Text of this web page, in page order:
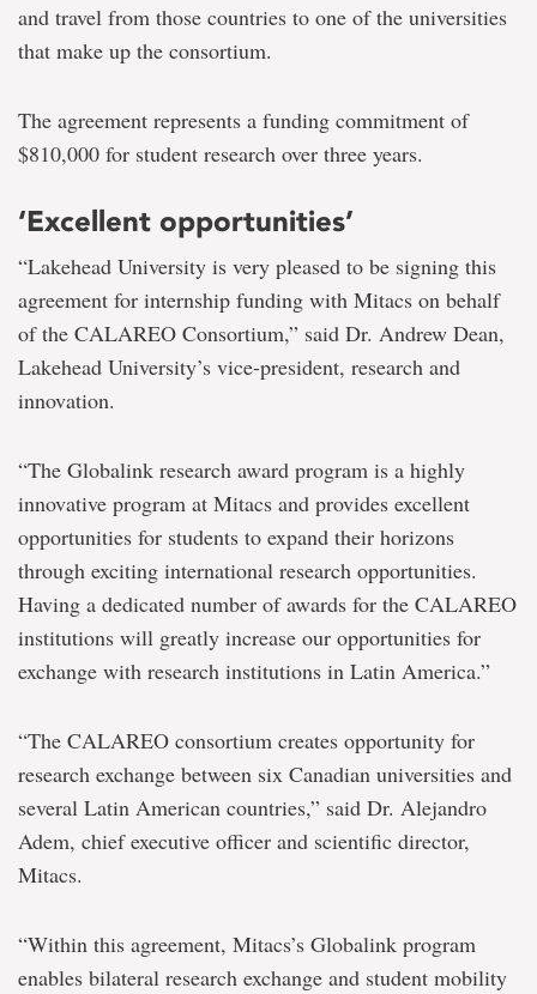
and travel from those countries to one of the universities
that make up the consortium.
The agreement represents a funding commitment of
$810,000 for student research over three years.
‘Excellent opportunities’
“Lakehead University is very pleased to be signing this
agreement for internship funding with Mitacs on behalf
of the CALAREO Consortium,” said Dr. Andrew Dean,
Lakehead University’s vice-president, research and
innovation.
“The Globalink research award program is a highly
innovative program at Mitacs and provides excellent
opportunities for students to expand their horizons
through exciting international research opportunities.
Having a dedicated number of awards for the CALAREO
institutions will greatly increase our opportunities for
exchange with research institutions in Latin America.”
“The CALAREO consortium creates opportunity for
research exchange between six Canadian universities and
several Latin American countries,” said Dr. Alejandro
Adem, chief executive officer and scientific director,
Mitacs.
“Within this agreement, Mitacs’s Globalink program
enables bilateral research exchange and student mobility